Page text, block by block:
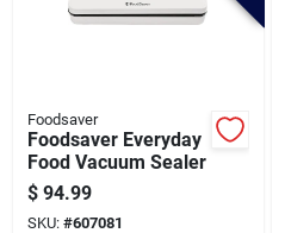
Foodsaver
Foodsaver Everyday
Food Vacuum Sealer
$ 94.99
SKU: #607081